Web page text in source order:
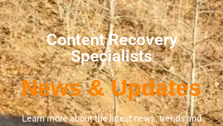
Content Recovery
Specialists
News & Updates
Learn more about the latest news, trends and